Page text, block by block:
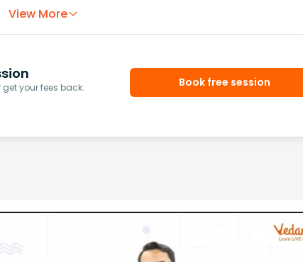
View More
your fees back.
Book free session